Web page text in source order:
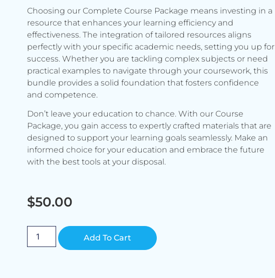
Choosing our Complete Course Package means investing in a
resource that enhances your learning efficiency and
effectiveness. The integration of tailored resources aligns
perfectly with your specific academic needs, setting you up for
success. Whether you are tackling complex subjects or need
practical examples to navigate through your coursework, this
bundle provides a solid foundation that fosters confidence
and competence.
Don’t leave your education to chance. With our Course
Package, you gain access to expertly crafted materials that are
designed to support your learning goals seamlessly. Make an
informed choice for your education and embrace the future
with the best tools at your disposal.
$50.00
Add To Cart Alternative: